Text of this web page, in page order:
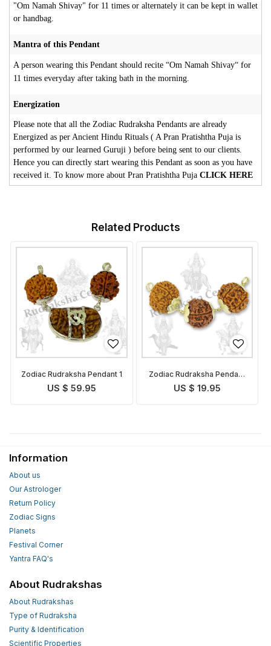
"Om Namah Shivay" for 11 times or alternately it can be kept in wallet
or handbag.
Mantra of this Pendant
A person wearing this Pendant should recite “Om Namah Shivay“ for
11 times everyday after taking bath in the morning.
Energization
Please note that all the Zodiac Rudraksha Pendants are already
Energized as per Ancient Hindu Rituals ( A Pran Pratishtha Puja is
performed by our learned Guruji ) before being sent to our clients.
Hence you can directly start wearing this Pendant as soon as you have
received it. To know more about Pran Pratishtha Puja CLICK HERE
Related Products
Zodiac Rudraksha Pendant 1
US $ 59.95
Zodiac Rudraksha Pendant
3
US $ 19.95
Information
About us
Our Astrologer
Return Policy
Zodiac Signs
Planets
Festival Corner
Yantra FAQ's
About Rudrakshas
About Rudrakshas
Type of Rudraksha
Purity & Identification
Scientific Properties